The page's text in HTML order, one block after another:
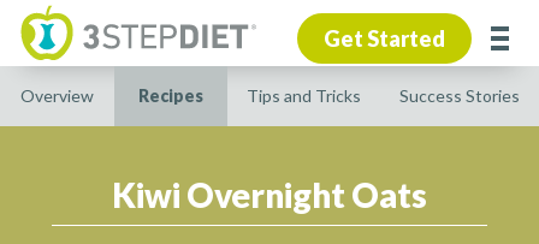
Get Started
Overview Recipes Tips and Tricks Success Stories
Kiwi Overnight Oats